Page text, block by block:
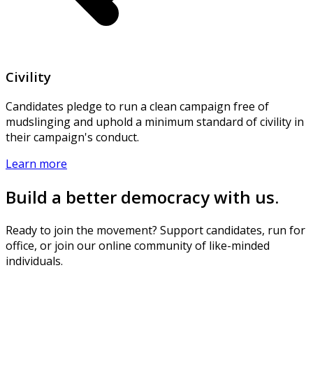
Civility
Candidates pledge to run a clean campaign free of
mudslinging and uphold a minimum standard of civility in
their campaign's conduct.
Learn more
Build a better democracy with us.
Ready to join the movement? Support candidates, run for
office, or join our online community of like-minded
individuals.